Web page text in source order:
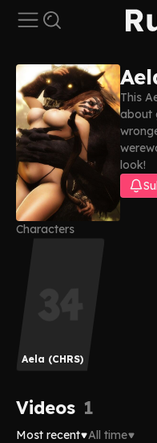
This
about
look!
Characters
Aela (CHRS)
Videos 1
Most recent All time